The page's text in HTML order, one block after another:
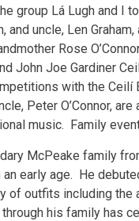
group Lá Lugh and I
and uncle, Len
Rose
John Joe Gardiner
with the
Peter O’Connor,
music. Family
McPeake family
early age. He
of outfits including the
his family has